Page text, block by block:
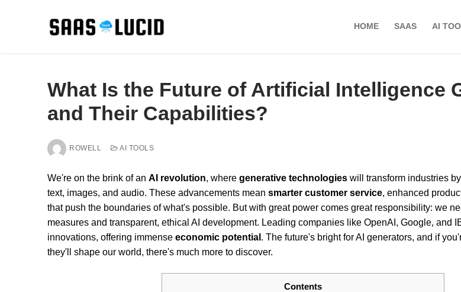
HOME SAAS AI
What Is the Future of Artificial Intelligence
and Their Capabilities?
ROWELL AI TOOLS
We're on the brink of an AI revolution, where generative technologies will transform industries
text, images, and audio. These advancements mean smarter customer service, enhanced
that push the boundaries of what's possible. But with great power comes great responsibility: we
measures and transparent, ethical AI development. Leading companies like OpenAI, Google, and
innovations, offering immense economic potential . The future's bright for AI generators, and if
they'll shape our world, there's much more to discover.
Contents